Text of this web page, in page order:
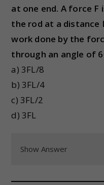
at one end. A force F
the rod at a distance
work done by the
through an angle of
a) 3FL/8
b) 3FL/4
c) 3FL/2
d) 3FL
Show Answer